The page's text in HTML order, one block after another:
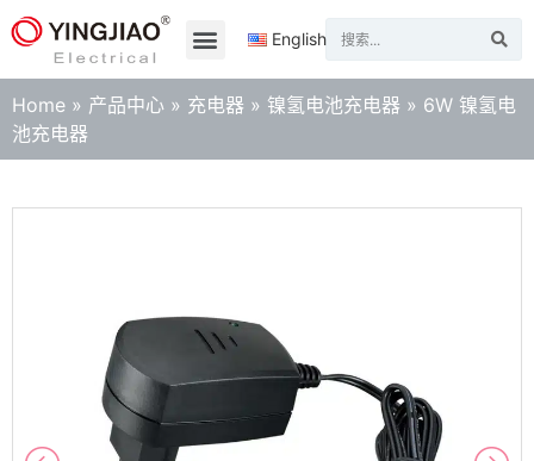
English
Home » 产品中心 » 充电器 » 镍氢电池充电器 » 6W 镍氢电
池充电器